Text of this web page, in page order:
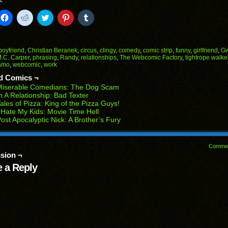
Click
to
(Opens
in
new
window)
Click
to
(Opens
in
new
window)
Click
to
(Opens
in
new
window)
Click
to
(Opens
in
new
Click
to
(Opens
in
new
, Christian Beranek, circus, clingy, comedy, comic strip, funny, girlfriend ,
Carper, phrasing, Randy, relationships, The Webcomic Factory, tightrope
, webcomic, work
Comics ¬
Comedians: The Dog Scam
A Relationship: Bad Texter
of Pizza: King of the Pizza Guys!
My Kids: Movie Time Hell
Apocalyptic Nick: A Brother’s Fury
¬
a Reply